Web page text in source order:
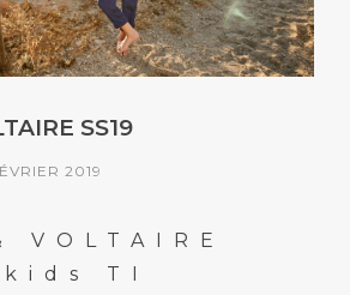
SS19
2019
VOLTAIRE
kids TI